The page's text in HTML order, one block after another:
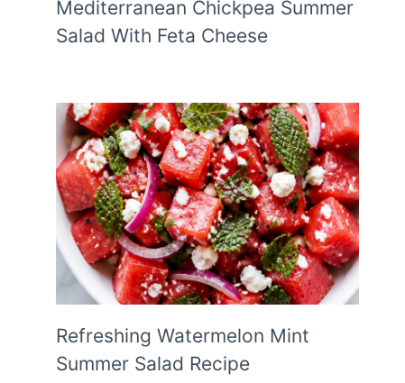
Mediterranean Chickpea Summer
Salad With Feta Cheese
Refreshing Watermelon Mint
Summer Salad Recipe